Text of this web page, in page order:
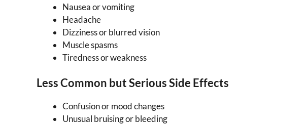
Nausea or vomiting
Headache
Dizziness or blurred vision
Muscle spasms
Tiredness or weakness
Less Common but Serious Side Effects
Confusion or mood changes
Unusual bruising or bleeding